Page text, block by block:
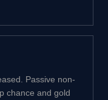
Passive non-
chance and gold